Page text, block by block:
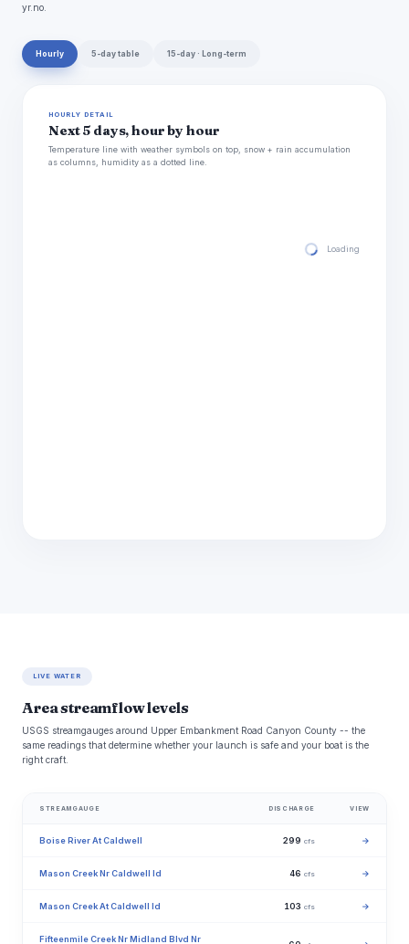
yr.no.
Hourly 5-day table 15-day · Long-term
HOURLY DETAIL
Next 5 days, hour by hour
Temperature line with weather symbols on top, snow + rain accumulation
as columns, humidity as a dotted line.
Loading hourly
LIVE WATER
Area streamflow levels
USGS streamgauges around Upper Embankment Road Canyon County -- the
same readings that determine whether your launch is safe and your boat is the
right craft.
STREAMGAUGE DISCHARGE VIEW
Boise River At Caldwell 299 cfs →
Mason Creek Nr Caldwell Id 46 cfs →
Mason Creek At Caldwell Id 103 cfs →
Fifteenmile Creek Nr Midland Blvd Nr